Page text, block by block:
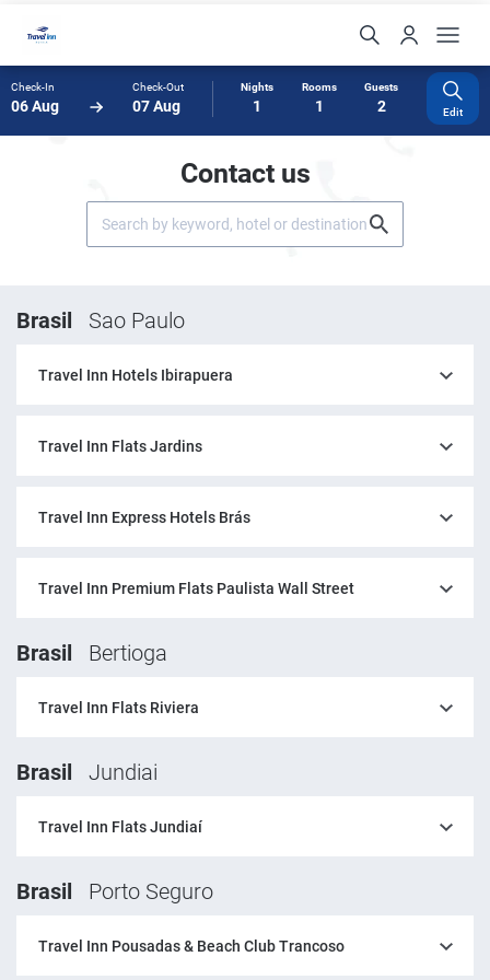
Check-In
06 Aug
Check-Out
07 Aug
Nights
1
Rooms
1
Guests
2 Edit
Contact us
Brasil Sao Paulo
Travel Inn Hotels Ibirapuera
Travel Inn Flats Jardins
Travel Inn Express Hotels Brás
Travel Inn Premium Flats Paulista Wall Street
Brasil Bertioga
Travel Inn Flats Riviera
Brasil Jundiai
Travel Inn Flats Jundiaí
Brasil Porto Seguro
Travel Inn Pousadas & Beach Club Trancoso